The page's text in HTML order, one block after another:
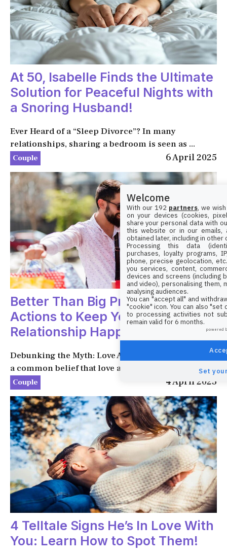
At 50, Isabelle Finds the Ultimate
Solution for Peaceful Nights with
a Snoring Husband!
Ever Heard of a “Sleep Divorce”? In many
relationships, sharing a bedroom is seen as ...
Couple 6 April 2025
Better Than Big Promises: Simple
Actions to Keep Your
Relationship Happy
Debunking the Myth: Love Alone Is Not Enough It’s
a common belief that love alone ...
Couple 4 April 2025
4 Telltale Signs He’s In Love With
You: Learn How to Spot Them!
Welcome
With our 192 partners, we
on your devices (cookies,
share your personal data with
this website or in our emails,
obtained later, including in other
Processing this data
purchases, loyalty programs,
phone, precise geolocation,
you services, content,
devices and screens (including
and video), personalising them,
analysing audiences.
You can "accept all" and
"cookie" icon. You can also
to processing activities not
remain valid for 6 months.
powered
Set